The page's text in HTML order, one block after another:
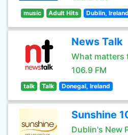
music Adult Hits Dublin, Ireland
News Talk
What matters
106.9 FM
talk Talk Donegal, Ireland
Sunshine
Dublin's New